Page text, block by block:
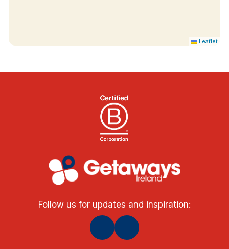
Leaflet
Follow us for updates and inspiration: